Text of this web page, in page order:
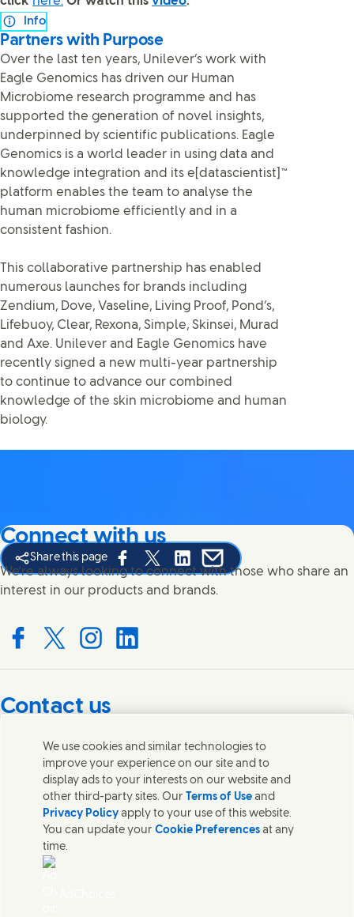
Partners with Purpose
Info
Over the last ten years, Unilever’s work with
Eagle Genomics has driven our Human
Microbiome research programme and has
supported the generation of novel insights,
underpinned by scientific publications. Eagle
Genomics is a world leader in using data and
knowledge integration and its e[datascientist]™
platform enables the team to analyse the
human microbiome efficiently and in a
consistent fashion.
This collaborative partnership has enabled
numerous launches for brands including
Zendium, Dove, Vaseline, Living Proof, Pond’s,
Lifebuoy, Clear, Rexona, Simple, Skinsei, Murad
and Axe. Unilever and Eagle Genomics have
recently signed a new multi-year partnership
to continue to advance our combined
knowledge of the skin microbiome and human
biology.
Share this page
Share this page on Facebook
Share this page on X
Share this page on Linked In
Share this page on E-mail
Connect with us
We're always looking to connect with those who share an
interest in our products and brands.
with us on Facebook
Connect with us on X
Connect with us on Instagram
Connect with us on LinkedIn
Contact us
Get in touch with Unilever PLC and specialist teams in our
headquarters, or find contacts around the world.
Contact us
Contact Unilever Pakistan
We use cookies and similar technologies to
improve your experience on our site and to
display ads to your interests on our website and
other third-party sites. Our Terms of Use and
Privacy Policy apply to your use of this website.
You can update yourCookie Preferences at any
time.